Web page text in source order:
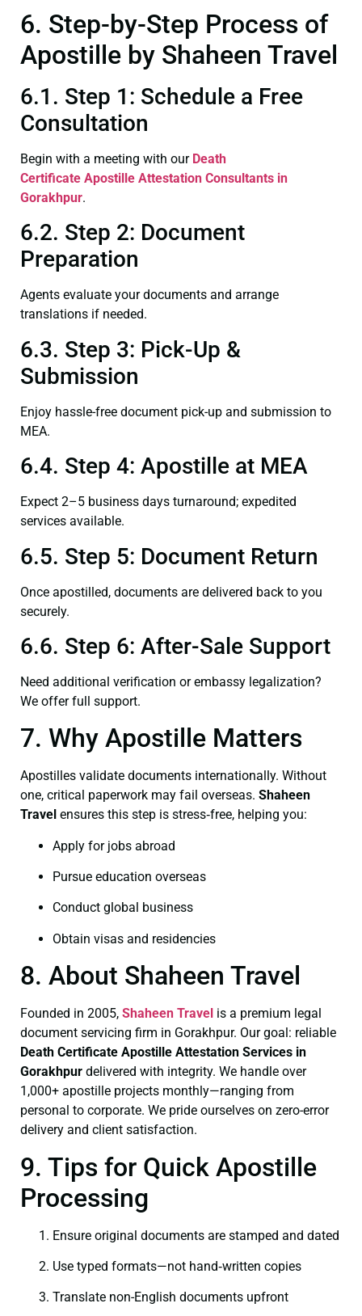
6. Step-by-Step Process of
Apostille by Shaheen Travel
6.1. Step 1: Schedule a Free
Consultation
Begin with a meeting with our Death
Certificate Apostille Attestation Consultants in
Gorakhpur.
6.2. Step 2: Document
Preparation
Agents evaluate your documents and arrange
translations if needed.
6.3. Step 3: Pick-Up &
Submission
Enjoy hassle-free document pick-up and submission to
MEA.
6.4. Step 4: Apostille at MEA
Expect 2–5 business days turnaround; expedited
services available.
6.5. Step 5: Document Return
Once apostilled, documents are delivered back to you
securely.
6.6. Step 6: After-Sale Support
Need additional verification or embassy legalization?
We offer full support.
7. Why Apostille Matters
Apostilles validate documents internationally. Without
one, critical paperwork may fail overseas. Shaheen
Travel ensures this step is stress‑free, helping you:
Apply for jobs abroad
Pursue education overseas
Conduct global business
Obtain visas and residencies
8. About Shaheen Travel
Founded in 2005, Shaheen Travel is a premium legal
document servicing firm in Gorakhpur. Our goal: reliable
Death Certificate Apostille Attestation Services in
Gorakhpur delivered with integrity. We handle over
1,000+ apostille projects monthly—ranging from
personal to corporate. We pride ourselves on zero-error
delivery and client satisfaction.
9. Tips for Quick Apostille
Processing
Ensure original documents are stamped and dated
Use typed formats—not hand‑written copies
Translate non-English documents upfront